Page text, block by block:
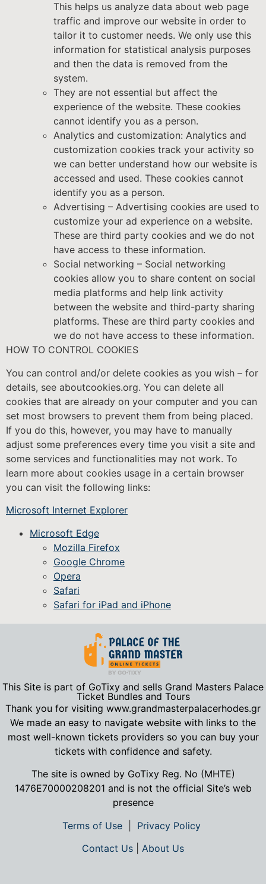
This helps us analyze data about web page
traffic and improve our website in order to
tailor it to customer needs. We only use this
information for statistical analysis purposes
and then the data is removed from the
system.
They are not essential but affect the
experience of the website. These cookies
cannot identify you as a person.
Analytics and customization: Analytics and
customization cookies track your activity so
we can better understand how our website is
accessed and used. These cookies cannot
identify you as a person.
Advertising – Advertising cookies are used to
customize your ad experience on a website.
These are third party cookies and we do not
have access to these information.
Social networking – Social networking
cookies allow you to share content on social
media platforms and help link activity
between the website and third-party sharing
platforms. These are third party cookies and
we do not have access to these information.
HOW TO CONTROL COOKIES
You can control and/or delete cookies as you wish – for
details, see aboutcookies.org. You can delete all
cookies that are already on your computer and you can
set most browsers to prevent them from being placed.
If you do this, however, you may have to manually
adjust some preferences every time you visit a site and
some services and functionalities may not work. To
learn more about cookies usage in a certain browser
you can visit the following links:
Microsoft Internet Explorer
Microsoft Edge
Mozilla Firefox
Google Chrome
Opera
Safari
Safari for iPad and iPhone
This Site is part of GoTixy and sells Grand Masters Palace
Ticket Bundles and Tours
Thank you for visiting www.grandmasterpalacerhodes.gr
We made an easy to navigate website with links to the
most well-known tickets providers so you can buy your
tickets with confidence and safety.
The site is owned by GoTixy Reg. No (MHTE)
1476Ε70000208201 and is not the official Site’s web
presence
Terms of Use
Privacy Policy
Contact Us
About Us